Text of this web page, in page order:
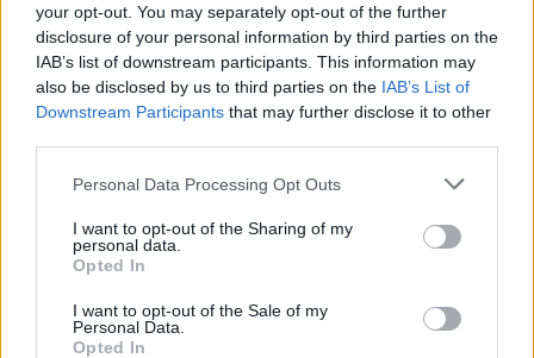
your opt-out. You may separately opt-out of the further
disclosure of your personal information by third parties on the
IAB’s list of downstream participants. This information may
also be disclosed by us to third parties on the IAB’s List of
Downstream Participants that may further disclose it to other
Personal Data Processing Opt Outs
I want to opt-out of the Sharing of my
personal data.
Opted In
I want to opt-out of the Sale of my
Personal Data.
Opted In
World 3 - Chapter C - Level 3
The answer to this puzzle is:
BASTE,
BEAT,
BEATS,
BEST,
ABATES,
SEAT,
B A S T
E
E A S
B A T